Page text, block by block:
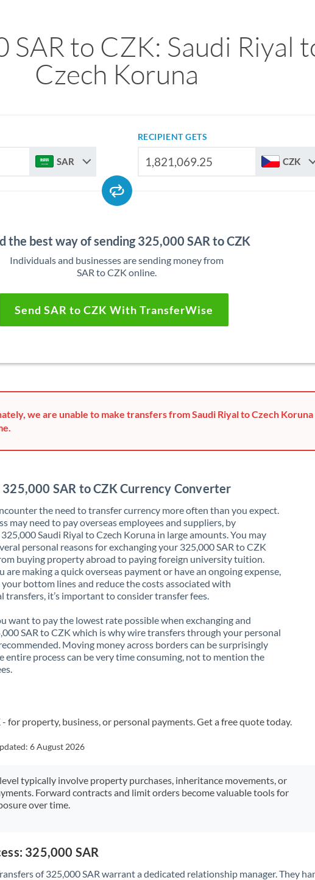
SAR to CZK: Saudi Riyal
Czech Koruna
SAR
RECIPIENT GETS
CZK
the best way of sending 325,000 SAR to CZK
Individuals and businesses are sending money from
SAR to CZK online.
Send SAR to CZK With TransferWise
we are unable to make transfers from Saudi Riyal to Czech Koruna
325,000 SAR to CZK Currency Converter
the need to transfer currency more often than you expect.
may need to pay overseas employees and suppliers, by
Saudi Riyal to Czech Koruna in large amounts. You may
personal reasons for exchanging your 325,000 SAR to CZK
buying property abroad to paying foreign university tuition.
are making a quick overseas payment or have an ongoing expense,
bottom lines and reduce the costs associated with
transfers, it’s important to consider transfer fees.
want to pay the lowest rate possible when exchanging and
SAR to CZK which is why wire transfers through your personal
Moving money across borders can be surprisingly
entire process can be very time consuming, not to mention the
- for property, business, or personal payments. Get a free quote today.
6 August 2026
typically involve property purchases, inheritance movements, or
Forward contracts and limit orders become valuable tools for
over time.
325,000 SAR
of 325,000 SAR warrant a dedicated relationship manager. They